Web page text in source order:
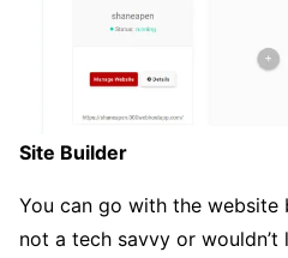
Site Builder
You can go with the
not a tech savvy or